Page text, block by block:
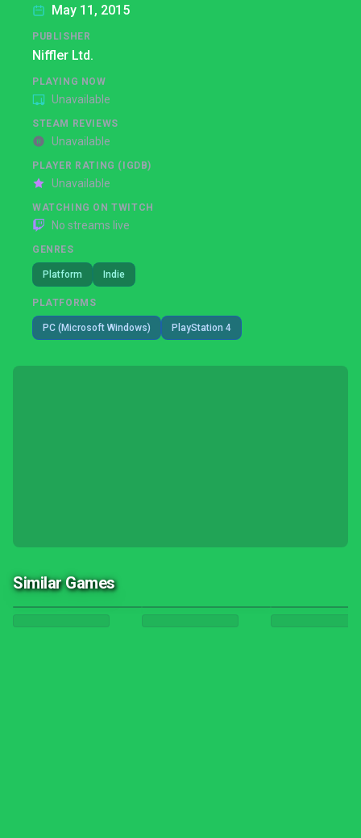
May 11, 2015
PUBLISHER
Niffler Ltd.
PLAYING NOW
Unavailable
STEAM REVIEWS
Unavailable
PLAYER RATING (IGDB)
Unavailable
WATCHING ON TWITCH
No streams live
GENRES
Platform Indie
PLATFORMS
PC (Microsoft Windows) PlayStation 4
Similar Games